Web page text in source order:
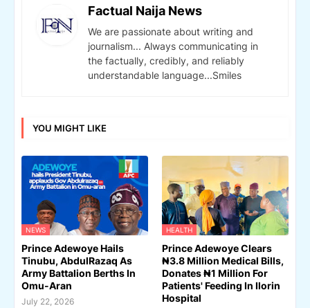
Factual Naija News
We are passionate about writing and
journalism... Always communicating in
the factually, credibly, and reliably
understandable language...Smiles
YOU MIGHT LIKE
NEWS
Prince Adewoye Hails
Tinubu, AbdulRazaq As
Army Battalion Berths In
Omu-Aran
July 22, 2026
HEALTH
Prince Adewoye Clears
₦3.8 Million Medical Bills,
Donates ₦1 Million For
Patients' Feeding In Ilorin
Hospital